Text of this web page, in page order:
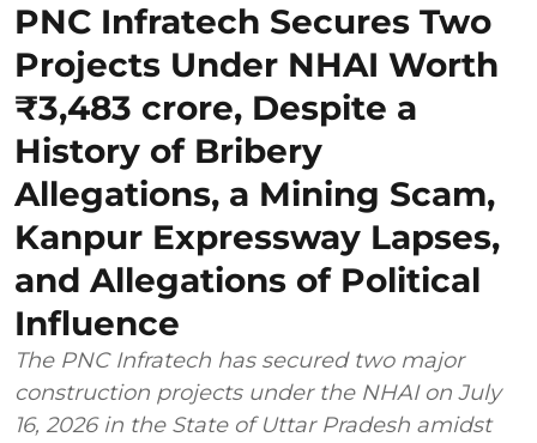
PNC Infratech Secures Two
Projects Under NHAI Worth
₹3,483 crore, Despite a
History of Bribery
Allegations, a Mining Scam,
Kanpur Expressway Lapses,
and Allegations of Political
Influence
The PNC Infratech has secured two major
construction projects under the NHAI on July
16, 2026 in the State of Uttar Pradesh amidst